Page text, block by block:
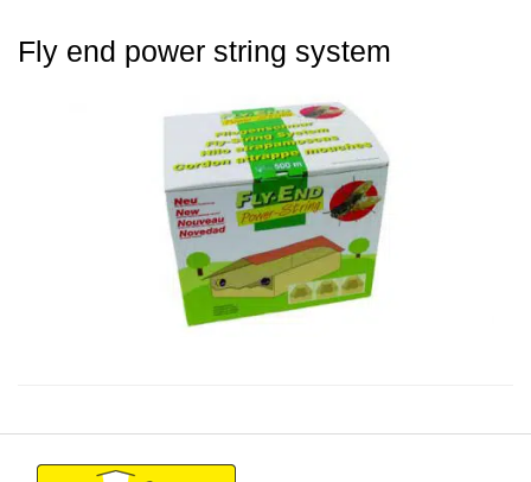
Fly end power string system